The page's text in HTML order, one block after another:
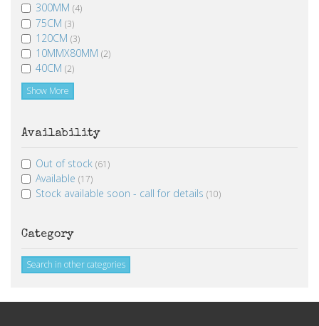
300MM (4)
75CM (3)
120CM (3)
10MMX80MM (2)
40CM (2)
Show More
Availability
Out of stock (61)
Available (17)
Stock available soon - call for details (10)
Category
Search in other categories